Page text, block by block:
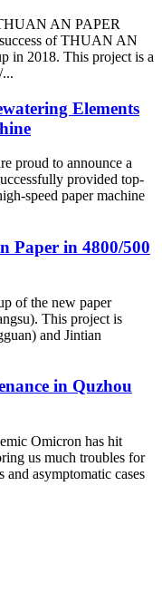
AN PAPER
of THUAN AN
in 2018. This project is a
Elements
proud to announce a
provided top-
speed paper machine
Paper in 4800/500
of the new paper
This project is
and Jintian
in Quzhou
Omicron has hit
us much troubles for
and asymptomatic cases